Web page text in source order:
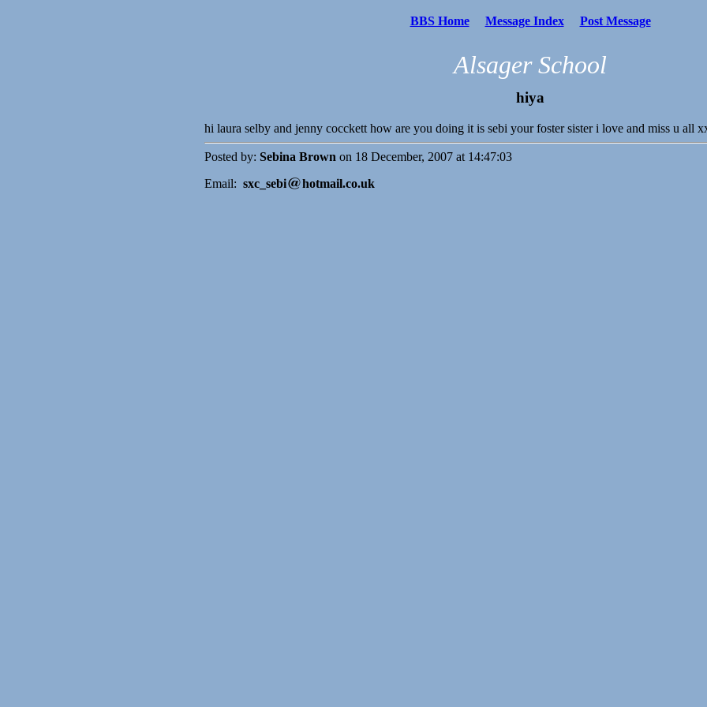
BBS Home Message Index Post Message
Alsager School
hiya
hi laura selby and jenny cocckett how are you doing it is sebi your foster sister i love and miss u
Posted by: Sebina Brown on 18 December, 2007 at 14:47:03
Email: sxc_sebi hotmail.co.uk